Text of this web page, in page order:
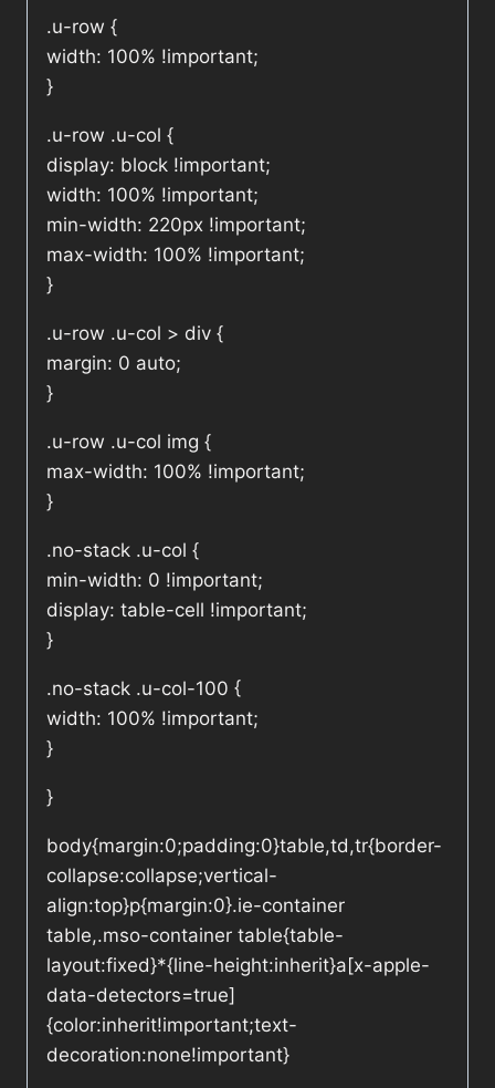
.u-row {
width: 100% !important;
}
.u-row .u-col {
display: block !important;
width: 100% !important;
min-width: 220px !important;
max-width: 100% !important;
}
.u-row .u-col > div {
margin: 0 auto;
}
.u-row .u-col img {
max-width: 100% !important;
}
.no-stack .u-col {
min-width: 0 !important;
display: table-cell !important;
}
.no-stack .u-col-100 {
width: 100% !important;
}
}
body{margin:0;padding:0}table,td,tr{border-
collapse:collapse;vertical-
align:top}p{margin:0}.ie-container
table,.mso-container table{table-
layout:fixed}*{line-height:inherit}a[x-apple-
data-detectors=true]
{color:inherit!important;text-
decoration:none!important}